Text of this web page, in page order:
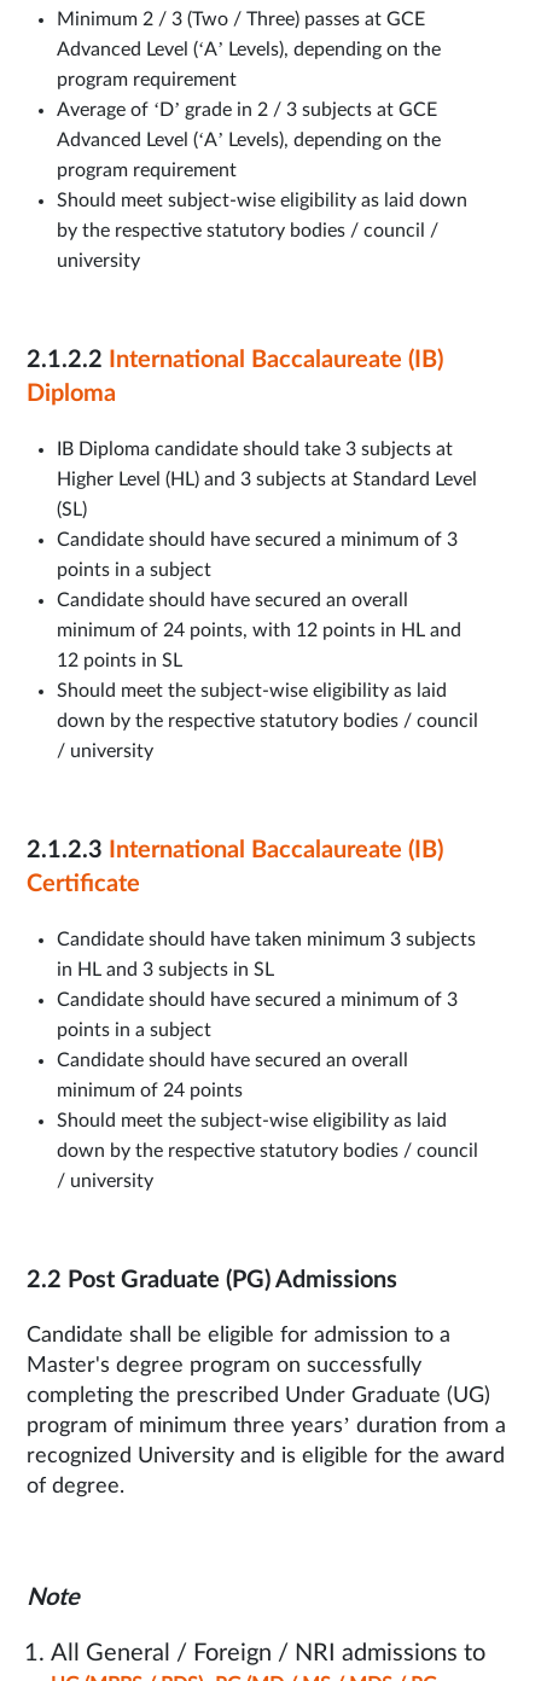
Minimum 2 / 3 (Two / Three) passes at GCE
Advanced Level (‘A’ Levels), depending on the
program requirement
Average of ‘D’ grade in 2 / 3 subjects at GCE
Advanced Level (‘A’ Levels), depending on the
program requirement
Should meet subject-wise eligibility as laid down
by the respective statutory bodies / council /
university
2.1.2.2
International Baccalaureate (IB)
Diploma
IB Diploma candidate should take 3 subjects at
Higher Level (HL) and 3 subjects at Standard Level
(SL)
Candidate should have secured a minimum of 3
points in a subject
Candidate should have secured an overall
minimum of 24 points, with 12 points in HL and
12 points in SL
Should meet the subject-wise eligibility as laid
down by the respective statutory bodies / council
/ university
2.1.2.3
International Baccalaureate (IB)
Certificate
Candidate should have taken minimum 3 subjects
in HL and 3 subjects in SL
Candidate should have secured a minimum of 3
points in a subject
Candidate should have secured an overall
minimum of 24 points
Should meet the subject-wise eligibility as laid
down by the respective statutory bodies / council
/ university
2.2 Post Graduate (PG) Admissions
Candidate shall be eligible for admission to a
Master's degree program on successfully
completing the prescribed Under Graduate (UG)
program of minimum three years’ duration from a
recognized University and is eligible for the award
of degree.
Note
All General / Foreign / NRI admissions to